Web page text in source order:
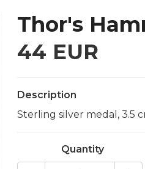
Thor's
44 EUR
Description
Sterling silver medal, 3.5
Quantity